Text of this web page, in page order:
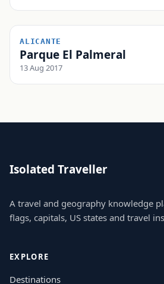
ALICANTE
Parque El Palmeral
13 Aug 2017
Isolated Traveller
A travel and geography knowledge
flags, capitals, US states and travel
EXPLORE
Destinations